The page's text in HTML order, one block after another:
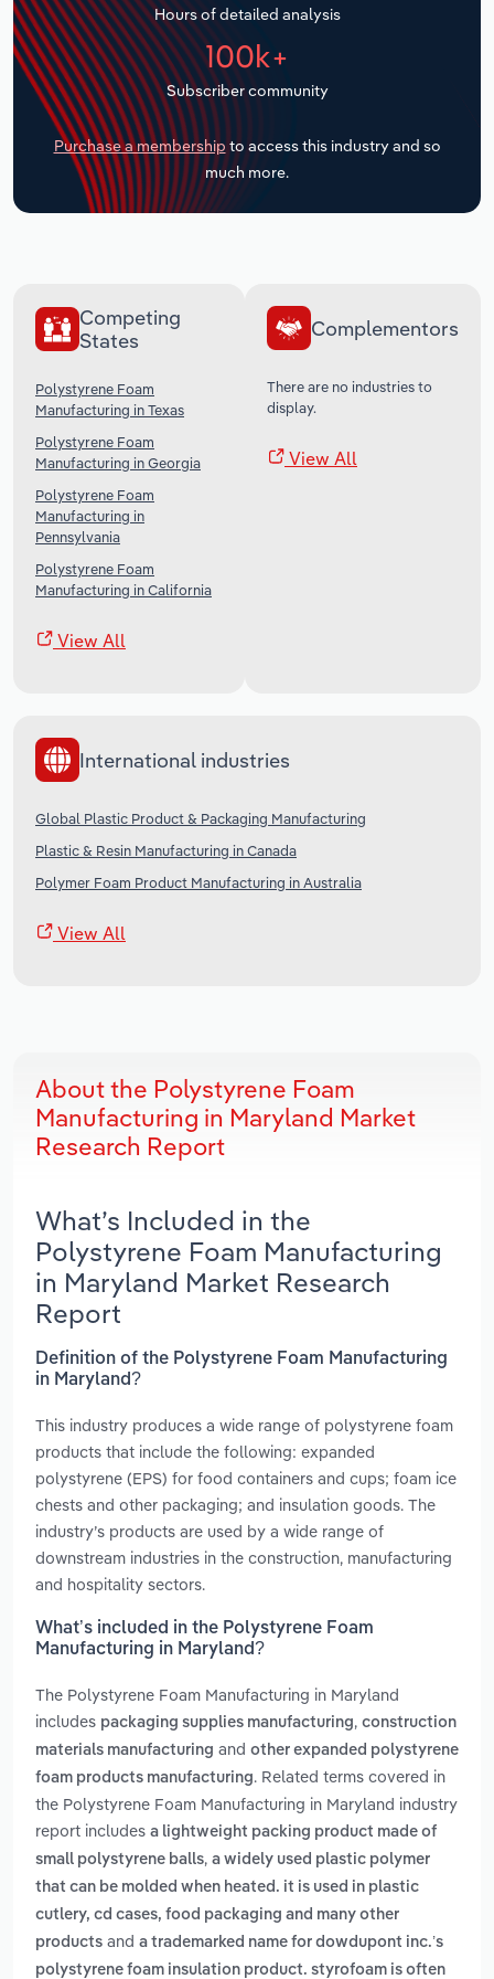
Hours of detailed analysis
100k+
Subscriber community
Purchase a membership to access this industry and so
much more.
Competing
States
Polystyrene Foam
Manufacturing in Texas
Polystyrene Foam
Manufacturing in Georgia
Polystyrene Foam
Manufacturing in
Pennsylvania
Polystyrene Foam
Manufacturing in California
View All
Complementors
There are no industries to
display.
View All
International industries
Global Plastic Product & Packaging Manufacturing
Plastic & Resin Manufacturing in Canada
Polymer Foam Product Manufacturing in Australia
View All
About the Polystyrene Foam
Manufacturing in Maryland Market
Research Report
What’s Included in the
Polystyrene Foam Manufacturing
in Maryland Market Research
Report
Definition of the Polystyrene Foam Manufacturing
in Maryland?
This industry produces a wide range of polystyrene foam
products that include the following: expanded
polystyrene (EPS) for food containers and cups; foam ice
chests and other packaging; and insulation goods. The
industry’s products are used by a wide range of
downstream industries in the construction, manufacturing
and hospitality sectors.
What’s included in the Polystyrene Foam
Manufacturing in Maryland?
The Polystyrene Foam Manufacturing in Maryland
includes packaging supplies manufacturing, construction
materials manufacturing and other expanded polystyrene
foam products manufacturing. Related terms covered in
the Polystyrene Foam Manufacturing in Maryland industry
report includes a lightweight packing product made of
small polystyrene balls, a widely used plastic polymer
that can be molded when heated. it is used in plastic
cutlery, cd cases, food packaging and many other
products and a trademarked name for dowdupont inc.’s
polystyrene foam insulation product. styrofoam is often
Transportation and Warehousing
Utilities
Wholesale Trade